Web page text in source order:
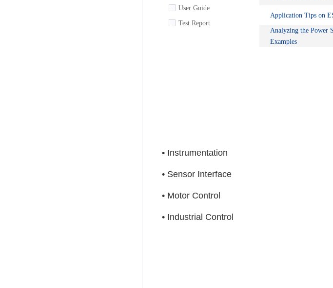
User Guide
Test Report
Application Tips on
Analyzing the Power
Examples
• Instrumentation
• Sensor Interface
• Motor Control
• Industrial Control